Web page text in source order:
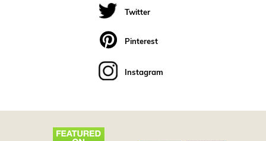
Twitter
Pinterest
Instagram